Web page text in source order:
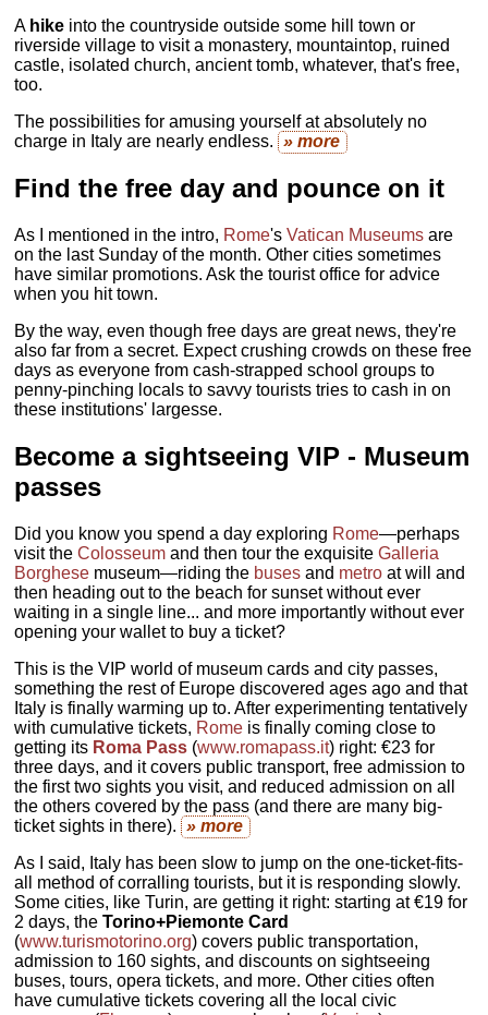
A hike into the countryside outside some hill town or
riverside village to visit a monastery, mountaintop, ruined
castle, isolated church, ancient tomb, whatever, that's free,
too.
The possibilities for amusing yourself at absolutely no
charge in Italy are nearly endless. » more
Find the free day and pounce on it
As I mentioned in the intro, Rome'sVatican Museums are
on the last Sunday of the month. Other cities sometimes
have similar promotions. Ask the tourist office for advice
when you hit town.
By the way, even though free days are great news, they're
also far from a secret. Expect crushing crowds on these free
days as everyone from cash-strapped school groups to
penny-pinching locals to savvy tourists tries to cash in on
these institutions' largesse.
Become a sightseeing VIP - Museum
passes
Did you know you spend a day exploring Rome—perhaps
visit theColosseum and then tour the exquisiteGalleria
Borghese museum—riding the buses and metro at will and
then heading out to the beach for sunset without ever
waiting in a single line... and more importantly without ever
opening your wallet to buy a ticket?
This is the VIP world of museum cards and city passes,
something the rest of Europe discovered ages ago and that
Italy is finally warming up to. After experimenting tentatively
with cumulative tickets, Rome is finally coming close to
getting its Roma Pass (www.romapass.it) right: €23 for
three days, and it covers public transport, free admission to
the first two sights you visit, and reduced admission on all
the others covered by the pass (and there are many big-
ticket sights in there). » more
As I said, Italy has been slow to jump on the one-ticket-fits-
all method of corralling tourists, but it is responding slowly.
Some cities, like Turin, are getting it right: starting at €19 for
2 days, theTorino+Piemonte Card
(www.turismotorino.org) covers public transportation,
admission to 160 sights, and discounts on sightseeing
buses, tours, opera tickets, and more. Other cities often
have cumulative tickets covering all the local civic